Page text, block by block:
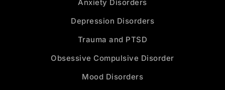
Anxiety Disorders
Depression Disorders
Trauma and PTSD
Obsessive Compulsive Disorder
Mood Disorders